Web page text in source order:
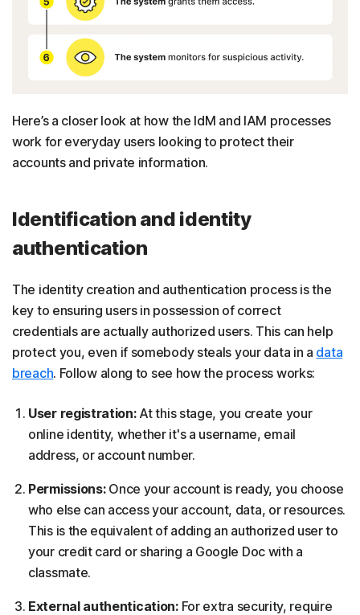
Here’s a closer look at how the IdM and IAM processes
work for everyday users looking to protect their
accounts and private information.
Identification and identity
authentication
The identity creation and authentication process is the
key to ensuring users in possession of correct
credentials are actually authorized users. This can help
protect you, even if somebody steals your data in a data
breach. Follow along to see how the process works:
User registration: At this stage, you create your
online identity, whether it's a username, email
address, or account number.
Permissions: Once your account is ready, you choose
who else can access your account, data, or resources.
This is the equivalent of adding an authorized user to
your credit card or sharing a Google Doc with a
classmate.
External authentication: For extra security, require